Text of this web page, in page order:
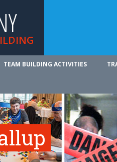
TEAM BUILDING ACTIVITIES